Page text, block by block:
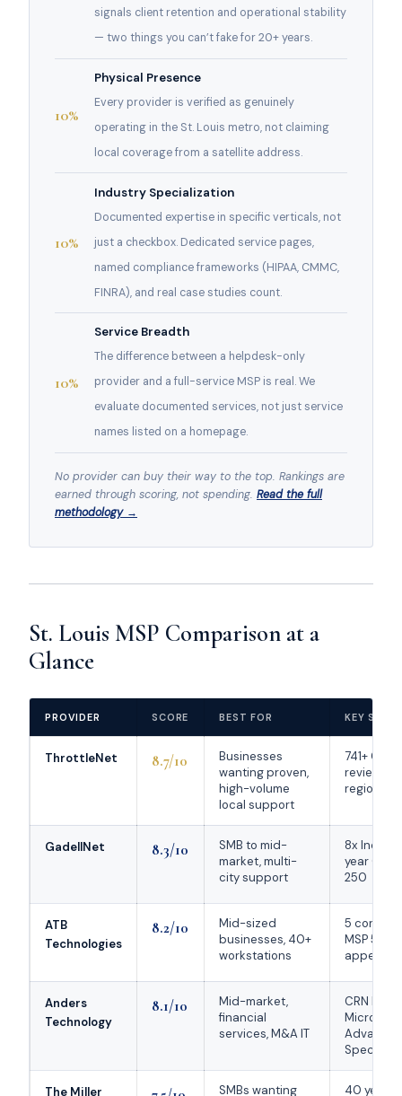
signals client retention and operational stability
— two things you can’t fake for 20+ years.
10%
Physical Presence
Every provider is verified as genuinely
operating in the St. Louis metro, not claiming
local coverage from a satellite address.
10%
Industry Specialization
Documented expertise in specific verticals, not
just a checkbox. Dedicated service pages,
named compliance frameworks (HIPAA, CMMC,
FINRA), and real case studies count.
10%
Service Breadth
The difference between a helpdesk-only
provider and a full-service MSP is real. We
evaluate documented services, not just service
names listed on a homepage.
No provider can buy their way to the top. Rankings are
earned through scoring, not spending. Read the full
methodology →
St. Louis MSP Comparison at a
Glance
PROVIDER SCORE BEST FOR KEY
ThrottleNet 8.7/10
Businesses
wanting proven,
high-volume
local support
741+
reviews;
regional
GadellNet 8.3/10
SMB to mid-
market, multi-
city support
8x Inc.
year CRN
250
ATB
Technologies
8.2/10
Mid-sized
businesses, 40+
workstations
5
MSP 501
Anders
Technology
8.1/10
Mid-market,
financial
services, M&A IT
CRN Elite
Microsoft
The Miller SMBs wanting 40 years